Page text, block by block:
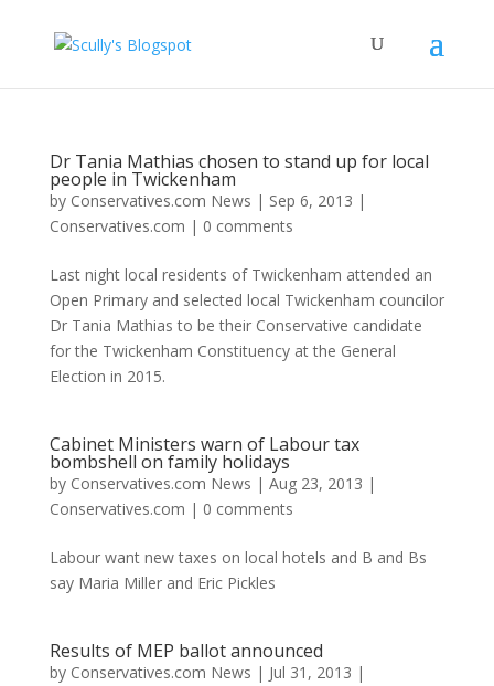
Dr Tania Mathias chosen to stand up for local
people in Twickenham
by Conservatives.com News | Sep 6, 2013 |
Conservatives.com | 0 comments
Last night local residents of Twickenham attended an
Open Primary and selected local Twickenham councilor
Dr Tania Mathias to be their Conservative candidate
for the Twickenham Constituency at the General
Election in 2015.
Cabinet Ministers warn of Labour tax
bombshell on family holidays
by Conservatives.com News | Aug 23, 2013 |
Conservatives.com | 0 comments
Labour want new taxes on local hotels and B and Bs
say Maria Miller and Eric Pickles
Results of MEP ballot announced
by Conservatives.com News | Jul 31, 2013 |